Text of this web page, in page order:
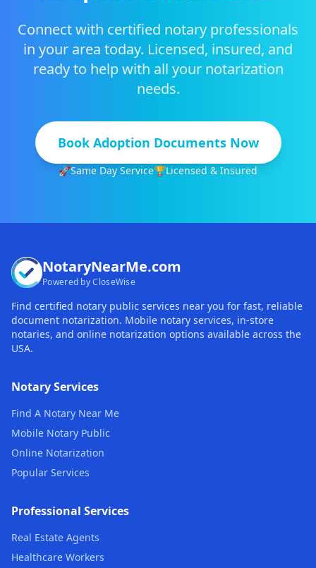
Connect with certified notary professionals
in your area today. Licensed, insured, and
ready to help with all your notarization
needs.
Book Adoption DocumentsNow
🚀Same Day Service🏆Licensed & Insured
NotaryNearMe.com
Powered by CloseWise
Find certified notary public services near you for fast, reliable
document notarization. Mobile notary services, in-store
notaries, and online notarization options available across the
USA.
Notary Services
Find A Notary Near Me
Mobile Notary Public
Online Notarization
Popular Services
Professional Services
Real Estate Agents
Healthcare Workers